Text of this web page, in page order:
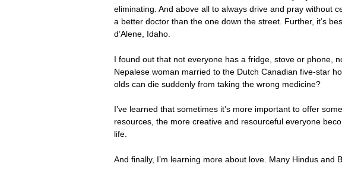
eliminating. And above all to always drive and pray without
a better doctor than the one down the street. Further, it’s
d’Alene, Idaho.
I found out that not everyone has a fridge, stove or phone,
Nepalese woman married to the Dutch Canadian five-star
olds can die suddenly from taking the wrong medicine?
I’ve learned that sometimes it’s more important to offer
resources, the more creative and resourceful everyone
life.
And finally, I’m learning more about love. Many Hindus and